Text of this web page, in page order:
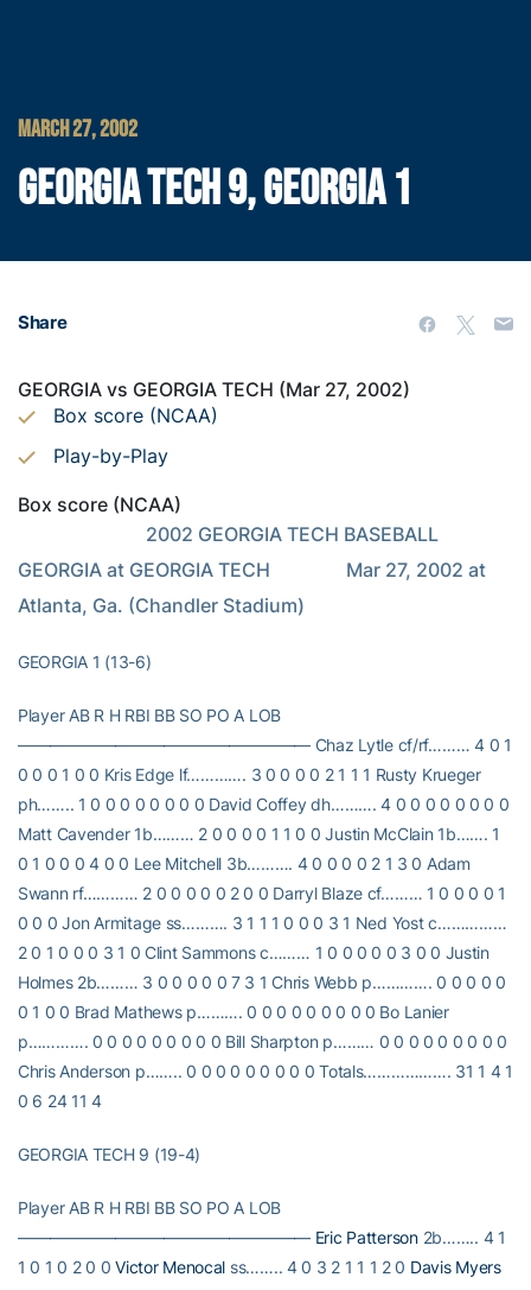
MARCH 27, 2002
GEORGIA TECH 9, GEORGIA 1
Share
GEORGIA vs GEORGIA TECH (Mar 27, 2002)
Box score (NCAA)
Play-by-Play
Box score (NCAA)
GEORGIA at GEORGIA TECH                Mar 27, 2002 at
Atlanta, Ga. (Chandler Stadium)
GEORGIA 1 (13-6)
Player AB R H RBI BB SO PO A LOB
—————————————————— Chaz Lytle cf/rf……… 4 0 1
0 0 0 1 0 0 Kris Edge lf…………. 3 0 0 0 0 2 1 1 1 Rusty Krueger
ph…….. 1 0 0 0 0 0 0 0 0 David Coffey dh………. 4 0 0 0 0 0 0 0 0
Matt Cavender 1b……… 2 0 0 0 0 1 1 0 0 Justin McClain 1b……. 1
0 1 0 0 0 4 0 0 Lee Mitchell 3b………. 4 0 0 0 0 2 1 3 0 Adam
Swann rf………… 2 0 0 0 0 0 2 0 0 Darryl Blaze cf……… 1 0 0 0 0 1
0 0 0 Jon Armitage ss………. 3 1 1 1 0 0 0 3 1 Ned Yost c……………
2 0 1 0 0 0 3 1 0 Clint Sammons c……… 1 0 0 0 0 0 3 0 0 Justin
Holmes 2b……… 3 0 0 0 0 0 7 3 1 Chris Webb p…………. 0 0 0 0 0
0 1 0 0 Brad Mathews p………. 0 0 0 0 0 0 0 0 0 Bo Lanier
p…………. 0 0 0 0 0 0 0 0 0 Bill Sharpton p……… 0 0 0 0 0 0 0 0 0
Chris Anderson p…….. 0 0 0 0 0 0 0 0 0 Totals………………. 31 1 4 1
0 6 24 11 4
GEORGIA TECH 9 (19-4)
Player AB R H RBI BB SO PO A LOB
—————————————————— Eric Patterson2b…….. 4 1
1 0 1 0 2 0 0Victor Menocal ss…….. 4 0 3 2 1 1 1 2 0 Davis Myers